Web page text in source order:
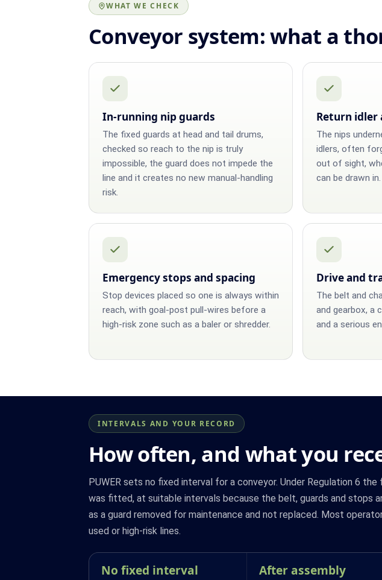
WHAT WE CHECK
Conveyor system: what a
In-running nip guards
The fixed guards at head and tail drums,
checked so reach to the nip is truly
impossible, the guard does not impede the
line and it creates no new manual-handling
risk.
Return idler
The nips
idlers, often
out of sight,
can be drawn in.
Emergency stops and spacing
Stop devices placed so one is always within
reach, with goal-post pull-wires before a
high-risk zone such as a baler or shredder.
Drive and
The belt and
and gearbox, a
and a serious
INTERVALS AND YOUR RECORD
How often, and what you
PUWER sets no fixed interval for a conveyor. Under Regulation 6
was fitted, at suitable intervals because the belt, guards and stops
as a guard removed for maintenance and not replaced. Most
used or high-risk lines.
No fixed interval After assembly